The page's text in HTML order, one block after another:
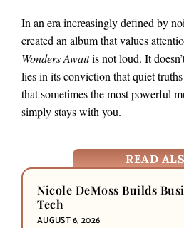
In an era increasingly defined by
created an album that values
Wonders Awaitis not loud. It
lies in its conviction that quiet
that sometimes the most powerful
simply stays with you.
READ
Nicole DeMoss Builds
Tech
AUGUST 6, 2026